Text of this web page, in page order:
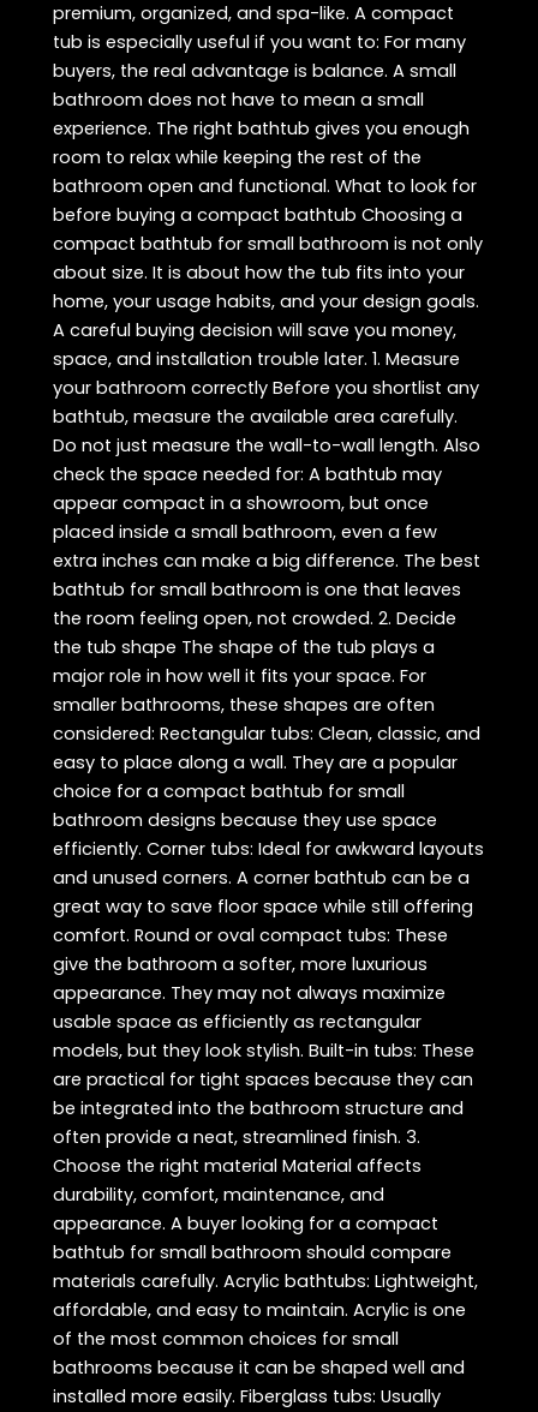
premium, organized, and spa-like. A compact
tub is especially useful if you want to: For many
buyers, the real advantage is balance. A small
bathroom does not have to mean a small
experience. The right bathtub gives you enough
room to relax while keeping the rest of the
bathroom open and functional. What to look for
before buying a compact bathtub Choosing a
compact bathtub for small bathroom is not only
about size. It is about how the tub fits into your
home, your usage habits, and your design goals.
A careful buying decision will save you money,
space, and installation trouble later. 1. Measure
your bathroom correctly Before you shortlist any
bathtub, measure the available area carefully.
Do not just measure the wall-to-wall length. Also
check the space needed for: A bathtub may
appear compact in a showroom, but once
placed inside a small bathroom, even a few
extra inches can make a big difference. The best
bathtub for small bathroom is one that leaves
the room feeling open, not crowded. 2. Decide
the tub shape The shape of the tub plays a
major role in how well it fits your space. For
smaller bathrooms, these shapes are often
considered: Rectangular tubs: Clean, classic, and
easy to place along a wall. They are a popular
choice for a compact bathtub for small
bathroom designs because they use space
efficiently. Corner tubs: Ideal for awkward layouts
and unused corners. A corner bathtub can be a
great way to save floor space while still offering
comfort. Round or oval compact tubs: These
give the bathroom a softer, more luxurious
appearance. They may not always maximize
usable space as efficiently as rectangular
models, but they look stylish. Built-in tubs: These
are practical for tight spaces because they can
be integrated into the bathroom structure and
often provide a neat, streamlined finish. 3.
Choose the right material Material affects
durability, comfort, maintenance, and
appearance. A buyer looking for a compact
bathtub for small bathroom should compare
materials carefully. Acrylic bathtubs: Lightweight,
affordable, and easy to maintain. Acrylic is one
of the most common choices for small
bathrooms because it can be shaped well and
installed more easily. Fiberglass tubs: Usually